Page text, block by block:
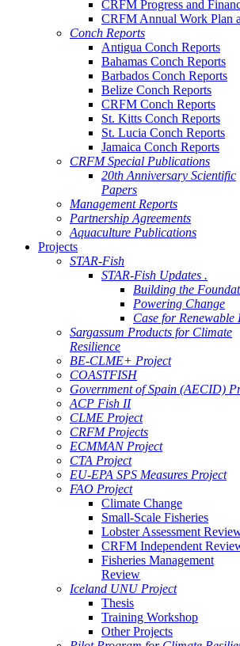
CRFM Progress and
CRFM Annual Work Plan
Conch Reports
Antigua Conch Reports
Bahamas Conch Reports
Barbados Conch Reports
Belize Conch Reports
CRFM Conch Reports
St. Kitts Conch Reports
St. Lucia Conch Reports
Jamaica Conch Reports
CRFM Special Publications
20th Anniversary Scientific
Papers
Management Reports
Partnership Agreements
Aquaculture Publications
Projects
STAR-Fish
STAR-Fish Updates .
Building the
Powering Change
Case for Renewable
Sargassum Products for Climate
Resilience
BE-CLME+ Project
COASTFISH
Government of Spain (AECID)
ACP Fish II
CLME Project
CRFM Projects
ECMMAN Project
CTA Project
EU-EPA SPS Measures Project
FAO Project
Climate Change
Small-Scale Fisheries
Lobster Assessment
CRFM Independent
Fisheries Management
Review
Iceland UNU Project
Thesis
Training Workshop
Other Projects